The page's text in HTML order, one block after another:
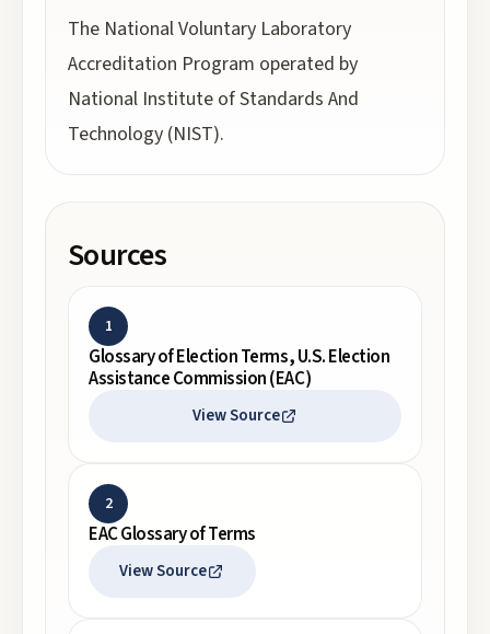
The National Voluntary Laboratory
Accreditation Program operated by
National Institute of Standards And
Technology (NIST).
Sources
1
Glossary of Election Terms, U.S. Election
Assistance Commission (EAC)
View Source
2
EAC Glossary of Terms
View Source